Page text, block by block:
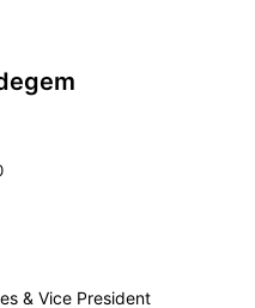
& Vice President